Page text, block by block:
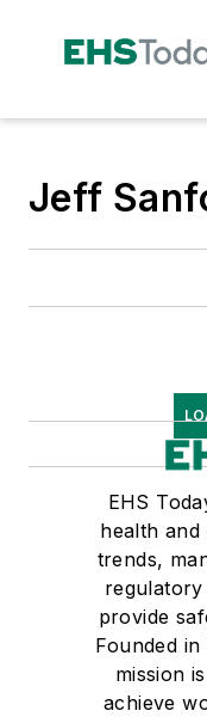
Jeff
EHS
health and
trends,
provide
Founded
mission
achieve